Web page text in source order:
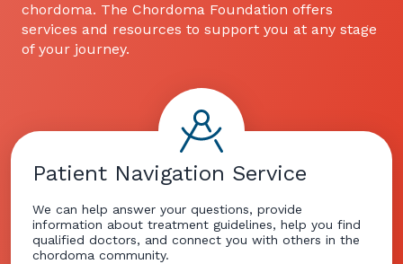
chordoma. The Chordoma Foundation offers
services and resources to support you at any stage
of your journey.
Patient Navigation Service
We can help answer your questions, provide
information about treatment guidelines, help you find
qualified doctors, and connect you with others in the
chordoma community.